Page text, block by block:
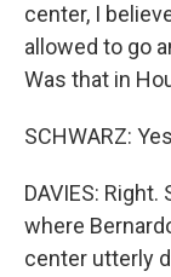
center, I
allowed to go
Was that in
SCHWARZ:
DAVIES:
where
center utterly